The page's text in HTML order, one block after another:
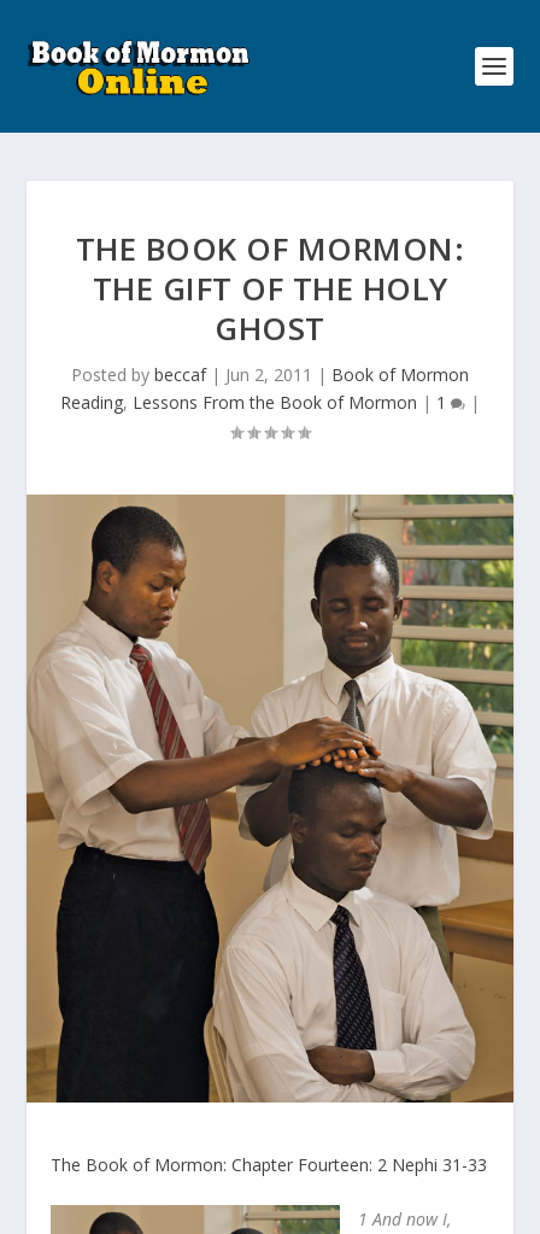
THE BOOK OF MORMON:
THE GIFT OF THE HOLY
GHOST
Posted by beccaf| Jun 2, 2011 | Book of Mormon
Reading, Lessons From the Book of Mormon | 1 |
The Book of Mormon: Chapter Fourteen: 2 Nephi 31-33
1 And now I,